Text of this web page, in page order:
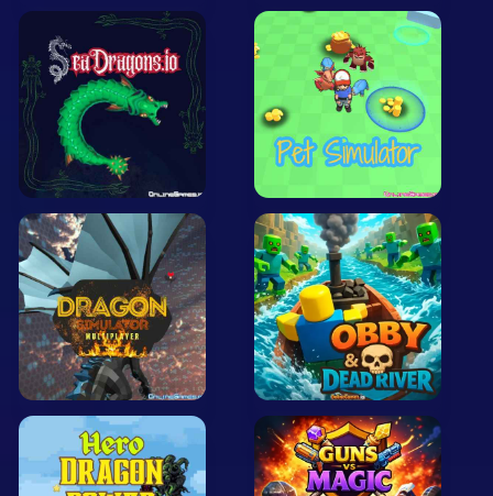
Driving
Girl
.io Games
Kids
Minecraft
Mobile
Multiplayer
Pixel
Puzzle
Racing